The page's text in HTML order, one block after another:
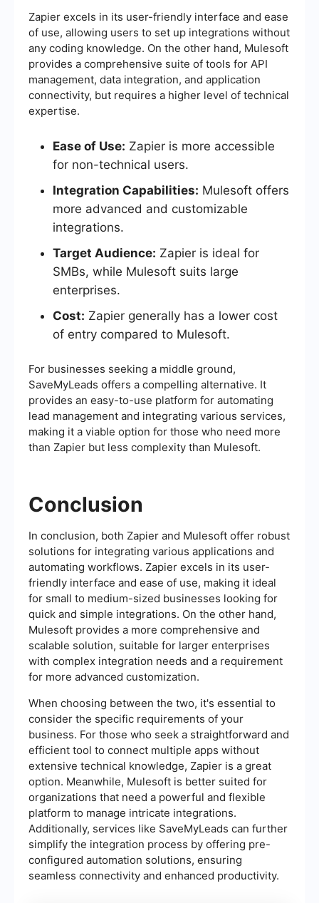
Zapier excels in its user-friendly interface and ease
of use, allowing users to set up integrations without
any coding knowledge. On the other hand, Mulesoft
provides a comprehensive suite of tools for API
management, data integration, and application
connectivity, but requires a higher level of technical
expertise.
Ease of Use: Zapier is more accessible
for non-technical users.
Integration Capabilities: Mulesoft offers
more advanced and customizable
integrations.
Target Audience: Zapier is ideal for
SMBs, while Mulesoft suits large
enterprises.
Cost: Zapier generally has a lower cost
of entry compared to Mulesoft.
For businesses seeking a middle ground,
SaveMyLeads offers a compelling alternative. It
provides an easy-to-use platform for automating
lead management and integrating various services,
making it a viable option for those who need more
than Zapier but less complexity than Mulesoft.
Conclusion
In conclusion, both Zapier and Mulesoft offer robust
solutions for integrating various applications and
automating workflows. Zapier excels in its user-
friendly interface and ease of use, making it ideal
for small to medium-sized businesses looking for
quick and simple integrations. On the other hand,
Mulesoft provides a more comprehensive and
scalable solution, suitable for larger enterprises
with complex integration needs and a requirement
for more advanced customization.
When choosing between the two, it's essential to
consider the specific requirements of your
business. For those who seek a straightforward and
efficient tool to connect multiple apps without
extensive technical knowledge, Zapier is a great
option. Meanwhile, Mulesoft is better suited for
organizations that need a powerful and flexible
platform to manage intricate integrations.
Additionally, services like SaveMyLeads can further
simplify the integration process by offering pre-
configured automation solutions, ensuring
seamless connectivity and enhanced productivity.